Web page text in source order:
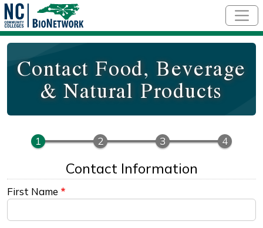
Contact Food, Beverage
& Natural Products
Contact Information
First Name